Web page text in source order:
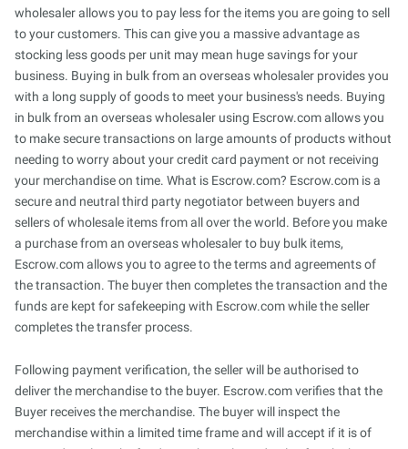
wholesaler allows you to pay less for the items you are going to sell
to your customers. This can give you a massive advantage as
stocking less goods per unit may mean huge savings for your
business. Buying in bulk from an overseas wholesaler provides you
with a long supply of goods to meet your business's needs. Buying
in bulk from an overseas wholesaler using Escrow.com allows you
to make secure transactions on large amounts of products without
needing to worry about your credit card payment or not receiving
your merchandise on time. What is Escrow.com? Escrow.com is a
secure and neutral third party negotiator between buyers and
sellers of wholesale items from all over the world. Before you make
a purchase from an overseas wholesaler to buy bulk items,
Escrow.com allows you to agree to the terms and agreements of
the transaction. The buyer then completes the transaction and the
funds are kept for safekeeping with Escrow.com while the seller
completes the transfer process.
Following payment verification, the seller will be authorised to
deliver the merchandise to the buyer. Escrow.com verifies that the
Buyer receives the merchandise. The buyer will inspect the
merchandise within a limited time frame and will accept if it is of